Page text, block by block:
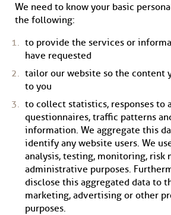
We need to know your basic
the following:
to provide the services or
have requested
tailor our website so the content
to you
to collect statistics, responses to
questionnaires, traffic patterns
information. We aggregate this
identify any website users. We
analysis, testing, monitoring, risk
administrative purposes.
disclose this aggregated data to
marketing, advertising or other
purposes.